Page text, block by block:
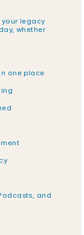
legacy
whether
one place
and